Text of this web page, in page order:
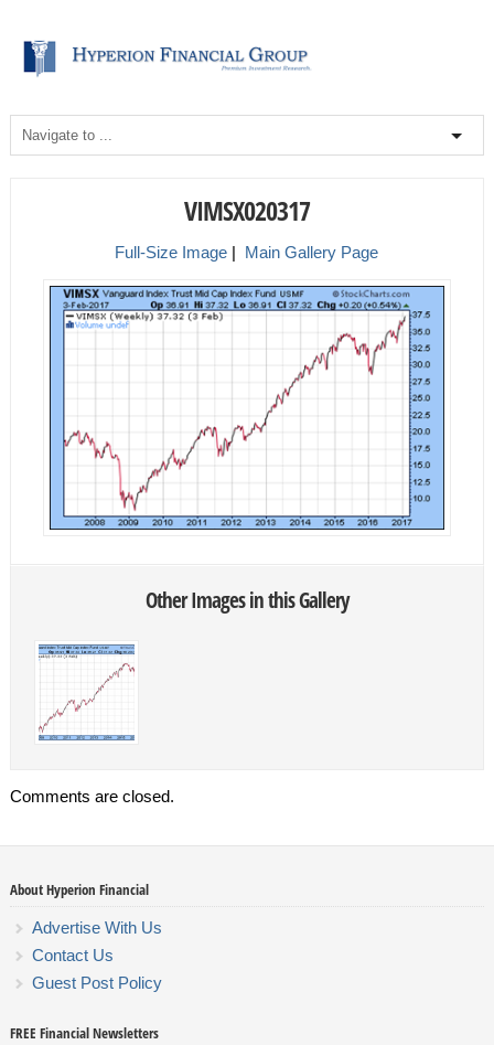
VIMSX020317
Full-Size Image | Main Gallery Page
Other Images in this Gallery
Comments are closed.
About Hyperion Financial
Advertise With Us
Contact Us
Guest Post Policy
FREE Financial Newsletters